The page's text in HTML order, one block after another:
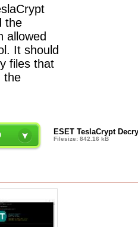
the
allowed
It should
files that
the
ESET TeslaCrypt
Filesize: 842.16 kB